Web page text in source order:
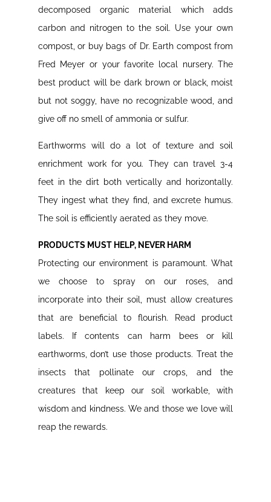
decomposed organic material which adds
carbon and nitrogen to the soil. Use your own
compost, or buy bags of Dr. Earth compost from
Fred Meyer or your favorite local nursery. The
best product will be dark brown or black, moist
but not soggy, have no recognizable wood, and
give off no smell of ammonia or sulfur.
Earthworms will do a lot of texture and soil
enrichment work for you. They can travel 3-4
feet in the dirt both vertically and horizontally.
They ingest what they find, and excrete humus.
The soil is efficiently aerated as they move.
PRODUCTS MUST HELP, NEVER HARM
Protecting our environment is paramount. What
we choose to spray on our roses, and
incorporate into their soil, must allow creatures
that are beneficial to flourish. Read product
labels. If contents can harm bees or kill
earthworms, don’t use those products. Treat the
insects that pollinate our crops, and the
creatures that keep our soil workable, with
wisdom and kindness. We and those we love will
reap the rewards.